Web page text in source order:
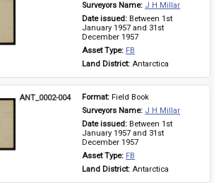
Surveyors Name: J H Millar
Date issued: Between 1st
January 1957 and 31st
December 1957
Asset Type: FB
Land District: Antarctica
ANT_0002-004 Format: Field Book
Surveyors Name: J H Millar
Date issued: Between 1st
January 1957 and 31st
December 1957
Asset Type: FB
Land District: Antarctica